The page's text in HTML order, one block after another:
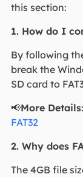
this section:
1. How do I
By following
break the
SD card to
📢More Details:
FAT32
2. Why does
The 4GB file